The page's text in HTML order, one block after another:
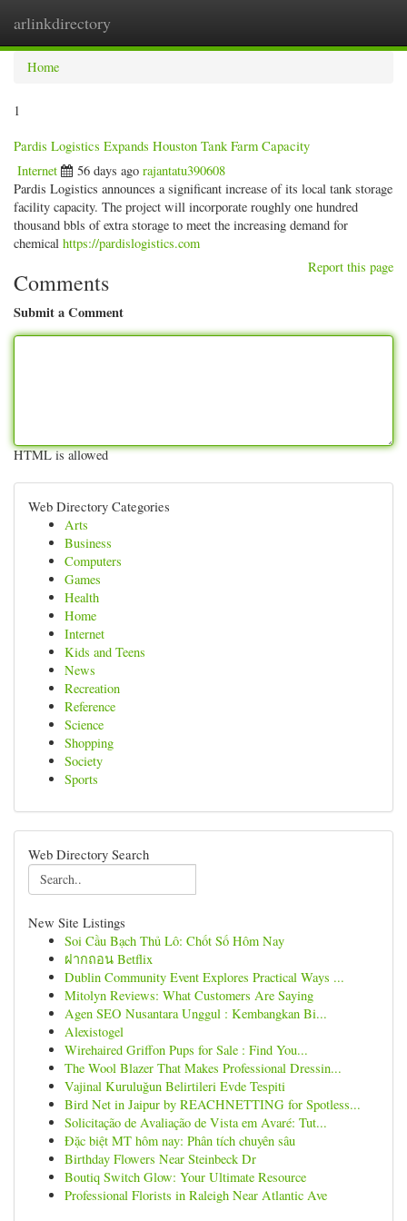
arlinkdirectory
Home
1
Pardis Logistics Expands Houston Tank Farm Capacity
Internet 56 days ago rajantatu390608
Pardis Logistics announces a significant increase of its local tank storage
facility capacity. The project will incorporate roughly one hundred
thousand bbls of extra storage to meet the increasing demand for
chemical https://pardislogistics.com
Report this page
Comments
Submit a Comment
HTML is allowed
Web Directory Categories
Arts
Business
Computers
Games
Health
Home
Internet
Kids and Teens
News
Recreation
Reference
Science
Shopping
Society
Sports
Web Directory Search
New Site Listings
Soi Cầu Bạch Thủ Lô: Chốt Số Hôm Nay
ฝากถอน Betflix
Dublin Community Event Explores Practical Ways ...
Mitolyn Reviews: What Customers Are Saying
Agen SEO Nusantara Unggul : Kembangkan Bi...
Alexistogel
Wirehaired Griffon Pups for Sale : Find You...
The Wool Blazer That Makes Professional Dressin...
Vajinal Kuruluğun Belirtileri Evde Tespiti
Bird Net in Jaipur by REACHNETTING for Spotless...
Solicitação de Avaliação de Vista em Avaré: Tut...
Đặc biệt MT hôm nay: Phân tích chuyên sâu
Birthday Flowers Near Steinbeck Dr
Boutiq Switch Glow: Your Ultimate Resource
Professional Florists in Raleigh Near Atlantic Ave